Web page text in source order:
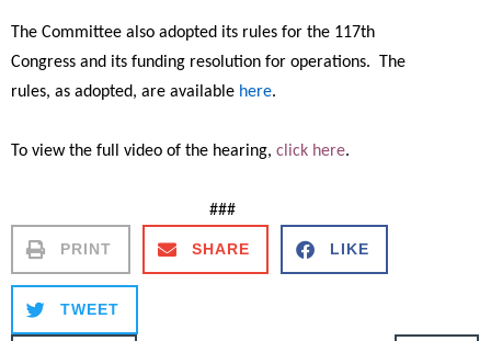
The Committee also adopted its rules for the 117th
Congress and its funding resolution for operations. The
rules, as adopted, are available here.
To view the full video of the hearing, click here.
###
PRINT SHARE LIKE
TWEET